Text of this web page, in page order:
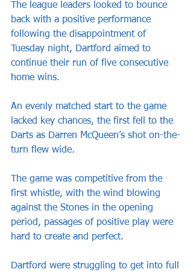
The league leaders looked to bounce
back with a positive performance
following the disappointment of
Tuesday night, Dartford aimed to
continue their run of five consecutive
home wins.
An evenly matched start to the game
lacked key chances, the first fell to the
Darts as Darren McQueen’s shot on-the-
turn flew wide.
The game was competitive from the
first whistle, with the wind blowing
against the Stones in the opening
period, passages of positive play were
hard to create and perfect.
Dartford were struggling to get into full